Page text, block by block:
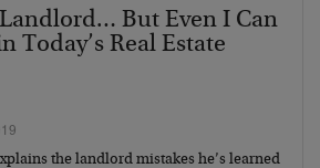
But Even I Can
Today’s Real Estate
the landlord mistakes he’s learned